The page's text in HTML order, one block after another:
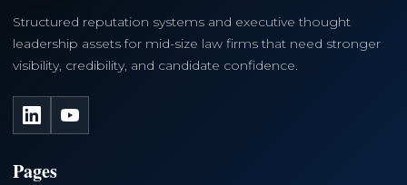
Structured reputation systems and executive thought
leadership assets for mid-size law firms that need stronger
visibility, credibility, and candidate confidence.
LinkedInYouTube
Pages